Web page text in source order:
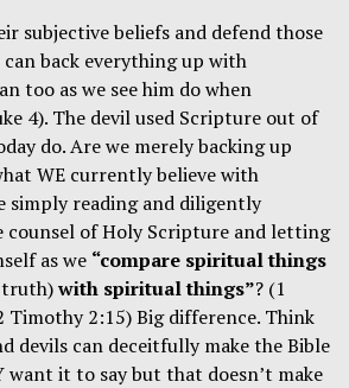
subjective beliefs and defend those
can back everything up with
too as we see him do when
4). The devil used Scripture out of
do. Are we merely backing up
WE currently believe with
simply reading and diligently
counsel of Holy Scripture and letting
as we “compare spiritual things
truth)with spiritual things”? (1
Timothy 2:15) Big difference. Think
devils can deceitfully make the Bible
want it to say but that doesn’t make